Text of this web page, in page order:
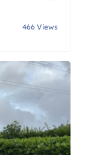
466 Views